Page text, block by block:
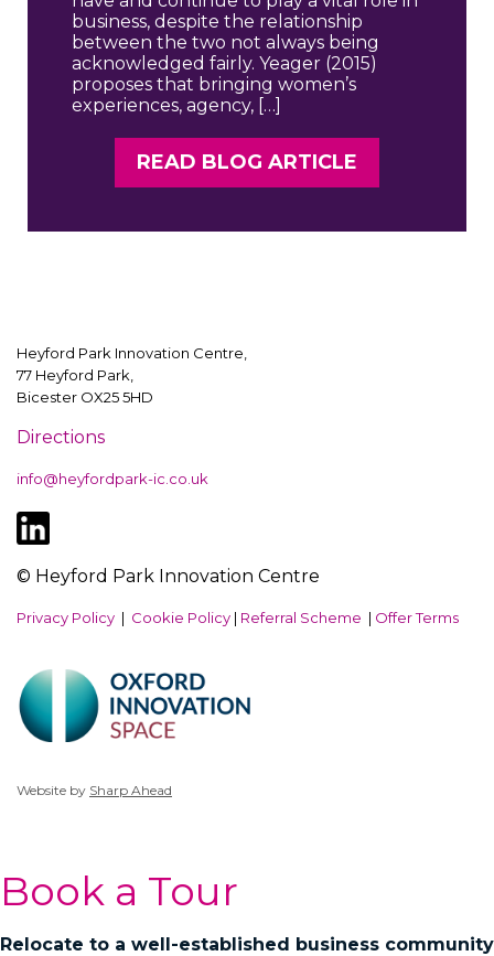
business, despite the relationship
between the two not always being
acknowledged fairly. Yeager (2015)
proposes that bringing women’s
experiences, agency, […]
READ BLOG ARTICLE
Heyford Park Innovation Centre,
77 Heyford Park,
Bicester OX25 5HD
Directions
info@heyfordpark-ic.co.uk
© Heyford Park Innovation Centre
Privacy Policy | Cookie Policy | Referral Scheme | Offer Terms
Website by Sharp Ahead
Book a Tour
Relocate to a well-established business community